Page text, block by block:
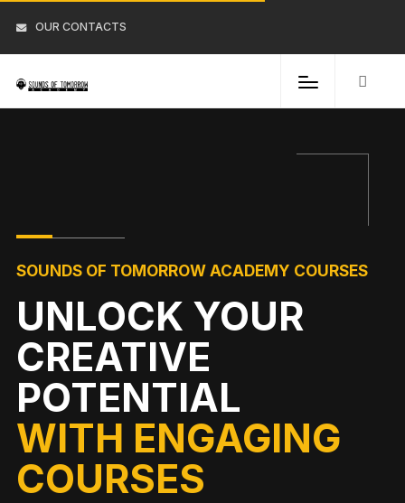
OUR CONTACTS
SOUNDS OF TOMORROW ACADEMY COURSES
UNLOCK YOUR
CREATIVE
POTENTIAL
WITH ENGAGING
COURSES